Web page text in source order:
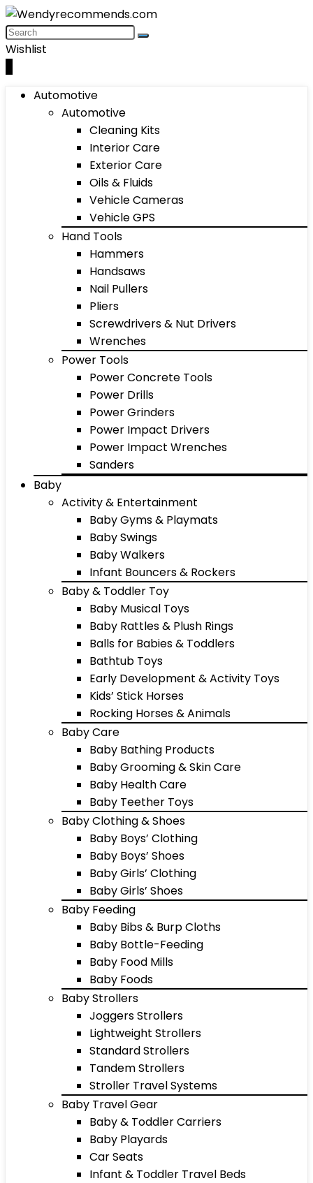
Wishlist
Automotive
Automotive
Cleaning Kits
Interior Care
Exterior Care
Oils & Fluids
Vehicle Cameras
Vehicle GPS
Hand Tools
Hammers
Handsaws
Nail Pullers
Pliers
Screwdrivers & Nut Drivers
Wrenches
Power Tools
Power Concrete Tools
Power Drills
Power Grinders
Power Impact Drivers
Power Impact Wrenches
Sanders
Baby
Activity & Entertainment
Baby Gyms & Playmats
Baby Swings
Baby Walkers
Infant Bouncers & Rockers
Baby & Toddler Toy
Baby Musical Toys
Baby Rattles & Plush Rings
Balls for Babies & Toddlers
Bathtub Toys
Early Development & Activity Toys
Kids’ Stick Horses
Rocking Horses & Animals
Baby Care
Baby Bathing Products
Baby Grooming & Skin Care
Baby Health Care
Baby Teether Toys
Baby Clothing & Shoes
Baby Boys’ Clothing
Baby Boys’ Shoes
Baby Girls’ Clothing
Baby Girls’ Shoes
Baby Feeding
Baby Bibs & Burp Cloths
Baby Bottle-Feeding
Baby Food Mills
Baby Foods
Baby Strollers
Joggers Strollers
Lightweight Strollers
Standard Strollers
Tandem Strollers
Stroller Travel Systems
Baby Travel Gear
Baby & Toddler Carriers
Baby Playards
Car Seats
Infant & Toddler Travel Beds